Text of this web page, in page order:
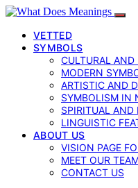
VETTED
SYMBOLS
CULTURAL AND
MODERN
ARTISTIC AND
SYMBOLISM IN
SPIRITUAL AND
LINGUISTIC
ABOUT US
VISION PAGE
MEET OUR
CONTACT US